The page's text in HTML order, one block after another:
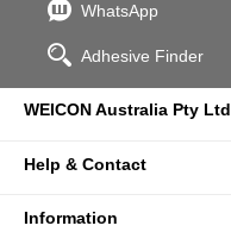
WhatsApp
Adhesive Finder
WEICON Australia Pty Ltd
Help & Contact
Information